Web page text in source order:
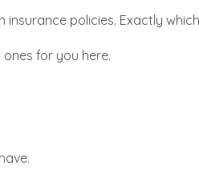
policies. Exactly
for you here.